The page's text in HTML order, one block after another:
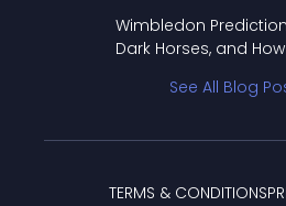
Wimbledon
Dark Horses, and
See All Blog
TERMS & CONDITIONS